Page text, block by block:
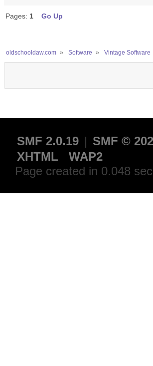
Pages: 1 Go Up
oldschooldaw.com » Software » Vintage Software
SMF 2.0.19 | SMF ©
XHTML
WAP2
Page created in 0.048